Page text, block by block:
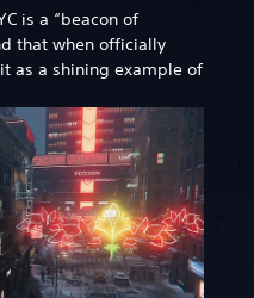
is a “beacon of
that when officially
as a shining example of